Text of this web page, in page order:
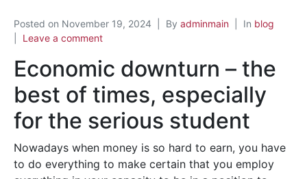
Posted on November 19, 2024 By adminmain In blog
Leave a comment
Economic downturn – the
best of times, especially
for the serious student
Nowadays when money is so hard to earn, you have
to do everything to make certain that you employ